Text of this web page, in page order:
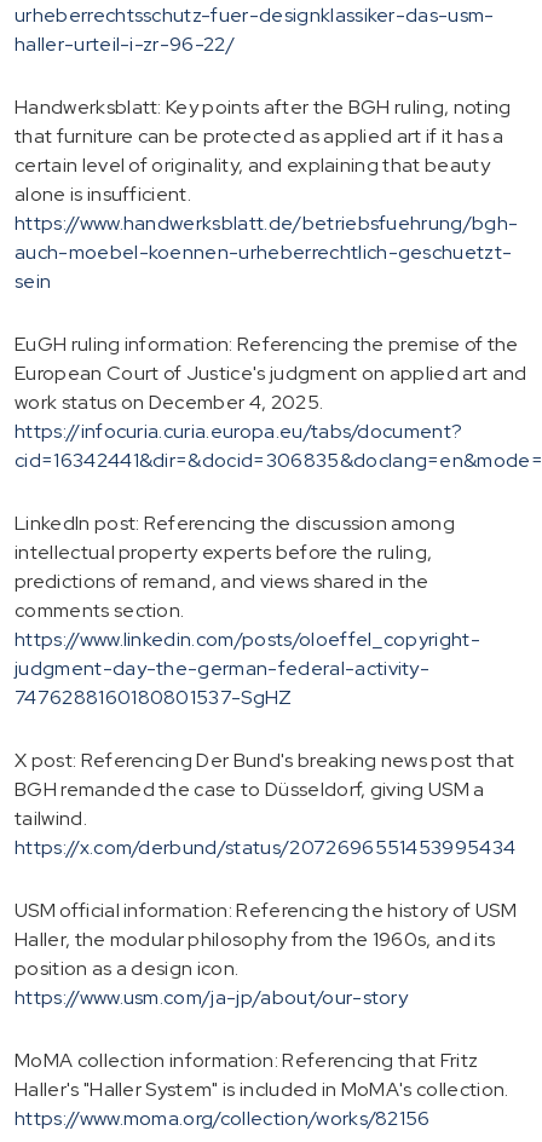
urheberrechtsschutz-fuer-designklassiker-das-usm-
haller-urteil-i-zr-96-22/
Handwerksblatt: Key points after the BGH ruling, noting
that furniture can be protected as applied art if it has a
certain level of originality, and explaining that beauty
alone is insufficient.
https://www.handwerksblatt.de/betriebsfuehrung/bgh-
auch-moebel-koennen-urheberrechtlich-geschuetzt-
sein
EuGH ruling information: Referencing the premise of the
European Court of Justice's judgment on applied art and
work status on December 4, 2025.
https://infocuria.curia.europa.eu/tabs/document?
LinkedIn post: Referencing the discussion among
intellectual property experts before the ruling,
predictions of remand, and views shared in the
comments section.
https://www.linkedin.com/posts/oloeffel_copyright-
judgment-day-the-german-federal-activity-
7476288160180801537-SgHZ
X post: Referencing Der Bund's breaking news post that
BGH remanded the case to Düsseldorf, giving USM a
tailwind.
https://x.com/derbund/status/2072696551453995434
USM official information: Referencing the history of USM
Haller, the modular philosophy from the 1960s, and its
position as a design icon.
https://www.usm.com/ja-jp/about/our-story
MoMA collection information: Referencing that Fritz
Haller's "Haller System" is included in MoMA's collection.
https://www.moma.org/collection/works/82156